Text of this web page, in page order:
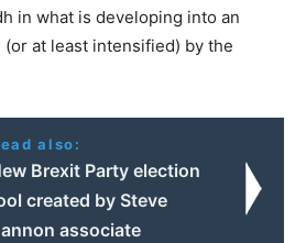
in what is developing into an
at least intensified) by the
also:
Brexit Party election
created by Steve
associate